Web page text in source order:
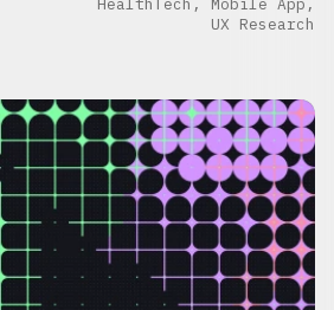
HealthTech, Mobile App,
UX Research